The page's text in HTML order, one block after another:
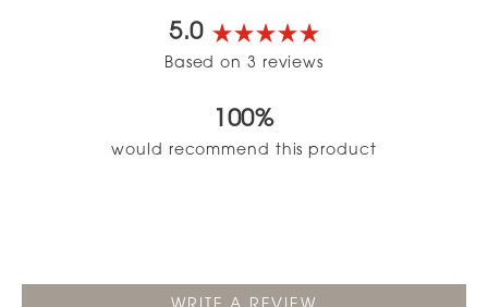
5.0
Rated
of
5
Based on 3 reviews
100%
would recommend this product